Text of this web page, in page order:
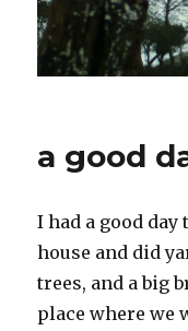
a good
I had a good
house and did
trees, and a big
place where we